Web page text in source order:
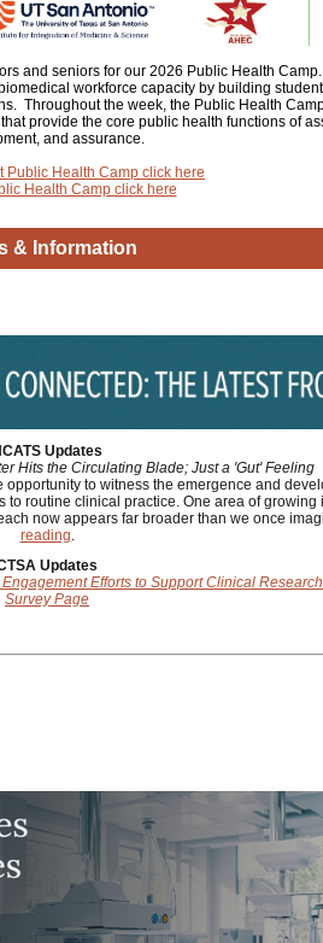
and seniors for our 2026 Public Health
workforce capacity by building
Throughout the week, the Public Health
provide the core public health functions of
and assurance.
Public Health Camp click here
Health Camp click here
& Information
Updates
Hits the Circulating Blade; Just a 'Gut' Feeling
to witness the emergence and
routine clinical practice. One area of growing
now appears far broader than we once
reading.
Updates
Efforts to Support Clinical
Survey Page